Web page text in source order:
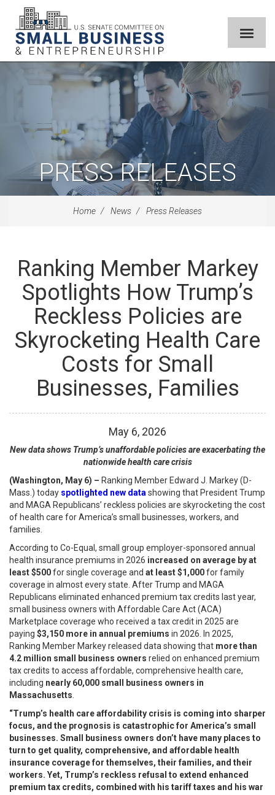
PRESS RELEASES
Home News Press Releases
Ranking Member Markey
Spotlights How Trump’s
Reckless Policies are
Skyrocketing Health Care
Costs for Small
Businesses, Families
May 6, 2026
New data shows Trump’s unaffordable policies are exacerbating the
nationwide health care crisis
(Washington, May 6) – Ranking Member Edward J. Markey (D-
Mass.) today spotlighted new data showing that President Trump
and MAGA Republicans’ reckless policies are skyrocketing the cost
of health care for America’s small businesses, workers, and
families.
According to Co-Equal, small group employer-sponsored annual
health insurance premiums in 2026 increased on average by at
least$500for single coverage and at least$1,000for family
coverage in almost every state. After Trump and MAGA
Republicans eliminated enhanced premium tax credits last year,
small business owners with Affordable Care Act (ACA)
Marketplace coverage who received a tax credit in 2025 are
paying $3,150 more in annual premiums in 2026. In 2025,
Ranking Member Markey released data showing that more than
4.2 million small business owners relied on enhanced premium
tax credits to access affordable, comprehensive health care,
including nearly 60,000 small business owners in
Massachusetts
“Trump’s health care affordability crisis is coming into sharper
focus, and the prognosis is catastrophic for America’s small
businesses. Small business owners don’t have many places to
turn to get quality, comprehensive, and affordable health
insurance coverage for themselves, their families, and their
workers. Yet, Trump’s reckless refusal to extend enhanced
premium tax credits, combined with his tariff taxes and his war